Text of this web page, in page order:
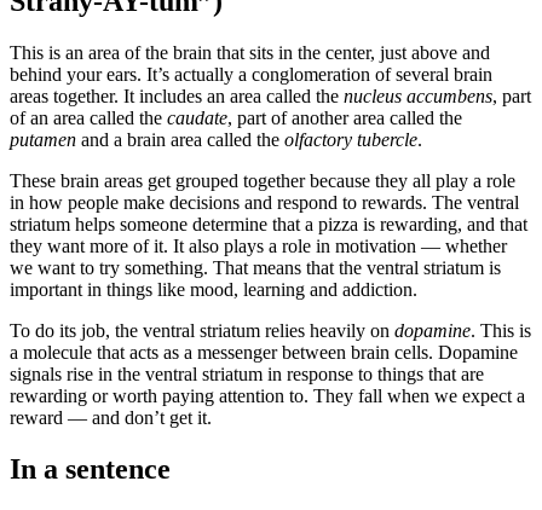
This is an area of the brain that sits in the center, just above and
behind your ears. It’s actually a conglomeration of several brain
areas together. It includes an area called the nucleus accumbens, part
of an area called the caudate, part of another area called the
putamen and a brain area called the olfactory tubercle.
These brain areas get grouped together because they all play a role
in how people make decisions and respond to rewards. The ventral
striatum helps someone determine that a pizza is rewarding, and that
they want more of it. It also plays a role in motivation — whether
we want to try something. That means that the ventral striatum is
important in things like mood, learning and addiction.
To do its job, the ventral striatum relies heavily on dopamine. This is
a molecule that acts as a messenger between brain cells. Dopamine
signals rise in the ventral striatum in response to things that are
rewarding or worth paying attention to. They fall when we expect a
reward — and don’t get it.
In a sentence